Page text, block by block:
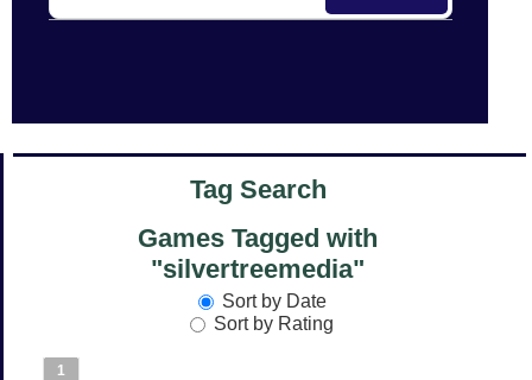
Tag Search
Games Tagged with
"silvertreemedia"
Sort by Date
Sort by Rating
1